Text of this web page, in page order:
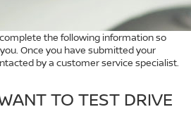
the following information so
Once you have submitted your
by a customer service specialist.
TO TEST DRIVE